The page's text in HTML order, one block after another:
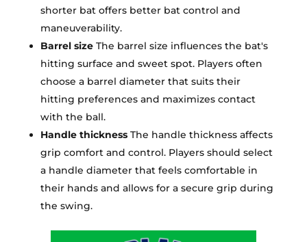
shorter bat offers better bat control and
maneuverability.
Barrel sizeThe barrel size influences the bat's
hitting surface and sweet spot. Players often
choose a barrel diameter that suits their
hitting preferences and maximizes contact
with the ball.
Handle thicknessThe handle thickness affects
grip comfort and control. Players should select
a handle diameter that feels comfortable in
their hands and allows for a secure grip during
the swing.